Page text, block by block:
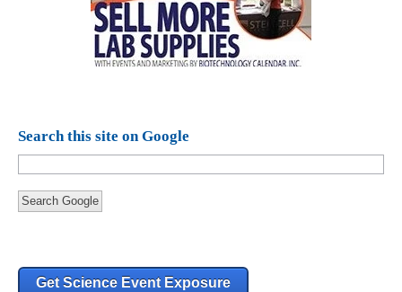
Search this site on Google
Search Google
Get Science Event Exposure